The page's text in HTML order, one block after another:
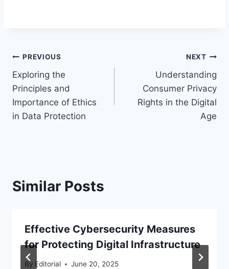
Post
navigation
PREVIOUS
Exploring the
Principles and
Importance of Ethics
in Data Protection
NEXT
Understanding
Consumer Privacy
Rights in the Digital
Age
Similar Posts
Effective Cybersecurity Measures
for Protecting Digital Infrastructure
By Editorial June 20, 2025